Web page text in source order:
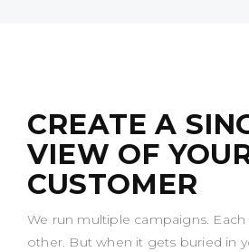
CREATE A
VIEW OF
CUSTOMER
We run multiple campaigns.
other. But when it gets buried in